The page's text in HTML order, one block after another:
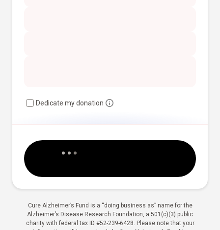
Dedicate my donation
Cure Alzheimer’s Fund is a “doing business as” name for the
Alzheimer’s Disease Research Foundation, a 501(c)(3) public
charity with federal tax ID #52-239-6428. Please note that your